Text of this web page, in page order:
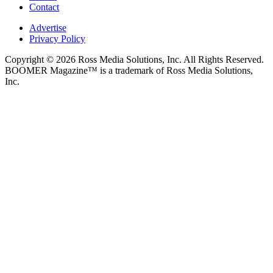
Contact
Advertise
Privacy Policy
Copyright © 2026 Ross Media Solutions, Inc. All Rights Reserved.
BOOMER Magazine™ is a trademark of Ross Media Solutions,
Inc.